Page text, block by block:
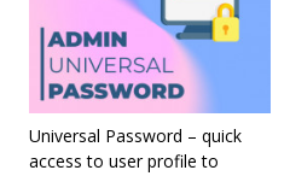
Universal Password – quick
access to user profile to